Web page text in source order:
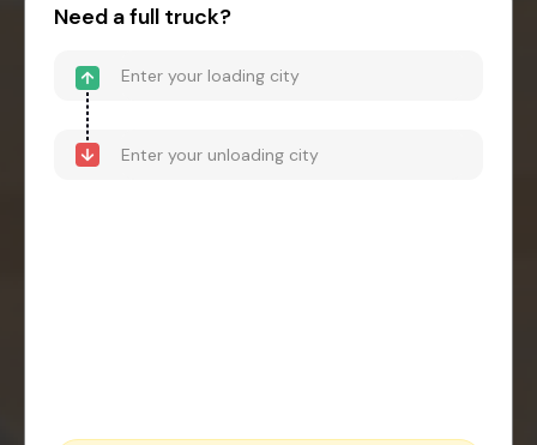
Need a full truck?